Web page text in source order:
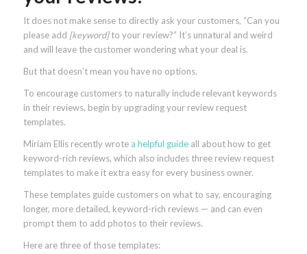
It does not make sense to directly ask your customers, “Can you
please add [keyword]to your review?” It’s unnatural and weird
and will leave the customer wondering what your deal is.
But that doesn’t mean you have no options.
To encourage customers to naturally include relevant keywords
in their reviews, begin by upgrading your review request
templates.
Miriam Ellis recently wrote a helpful guideall about how to get
keyword-rich reviews, which also includes three review request
templates to make it extra easy for every business owner.
These templates guide customers on what to say, encouraging
longer, more detailed, keyword-rich reviews — and can even
prompt them to add photos to their reviews.
Here are three of those templates: